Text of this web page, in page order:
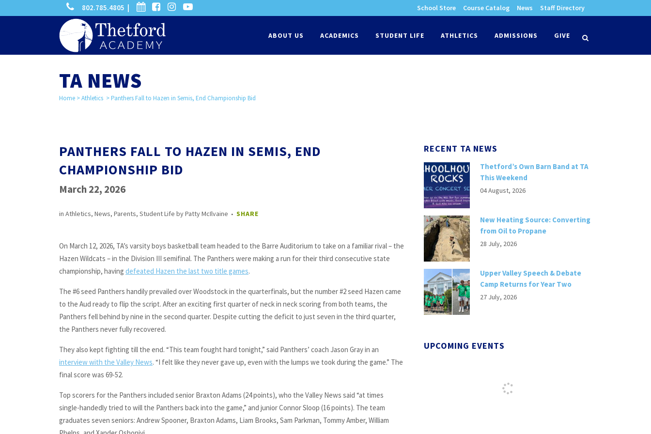
search
phone
802.785.4805 | calendarfacebook-
square
instagram
-
youtube-
School Store Course Catalog News Staff Directory
ABOUT US ACADEMICS STUDENT LIFE ATHLETICS ADMISSIONS GIVE
TA NEWS
Home >Athletics >Panthers Fall to Hazen in Semis, End Championship Bid
PANTHERS FALL TO HAZEN IN SEMIS, END
CHAMPIONSHIP BID
March 22, 2026
in Athletics, News, Parents, Student Life byPatty McIlvaine SHARE
On March 12, 2026, TA’s varsity boys basketball team headed to the Barre Auditorium to take on a familiar rival – the
Hazen Wildcats – in the Division III semifinal. The Panthers were making a run for their third consecutive state
championship, having defeated Hazen the last two title games.
The #6 seed Panthers handily prevailed over Woodstock in the quarterfinals, but the number #2 seed Hazen came
to the Aud ready to flip the script. After an exciting first quarter of neck in neck scoring from both teams, the
Panthers fell behind by nine in the second quarter. Despite cutting the deficit to just seven in the third quarter,
the Panthers never fully recovered.
They also kept fighting till the end. “This team fought hard tonight,” said Panthers’ coach Jason Gray in an
interview with the Valley News. “I felt like they never gave up, even with the lumps we took during the game.” The
final score was 69-52.
Top scorers for the Panthers included senior Braxton Adams (24 points), who the Valley News said “at times
single-handedly tried to will the Panthers back into the game,” and junior Connor Sloop (16 points). The team
graduates seven seniors: Andrew Spooner, Braxton Adams, Liam Brooks, Sam Parkman, Tommy Amber, William
RECENT TA NEWS
Thetford’s Own Barn Band at TA
This Weekend
04 August, 2026
New Heating Source: Converting
from Oil to Propane
28 July, 2026
Upper Valley Speech & Debate
Camp Returns for Year Two
27 July, 2026
UPCOMING EVENTS